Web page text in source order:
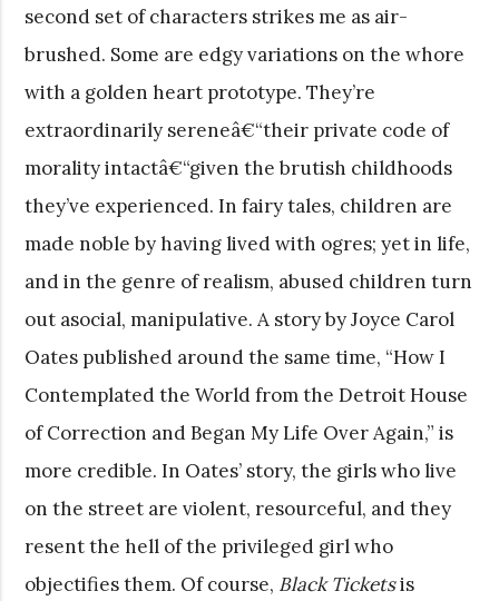
second set of characters strikes me as air-
brushed. Some are edgy variations on the whore
with a golden heart prototype. They’re
extraordinarily sereneâ€“their private code of
morality intactâ€“given the brutish childhoods
they’ve experienced. In fairy tales, children are
made noble by having lived with ogres; yet in life,
and in the genre of realism, abused children turn
out asocial, manipulative. A story by Joyce Carol
Oates published around the same time, “How I
Contemplated the World from the Detroit House
of Correction and Began My Life Over Again,” is
more credible. In Oates’ story, the girls who live
on the street are violent, resourceful, and they
resent the hell of the privileged girl who
objectifies them. Of course, Black Ticketsis